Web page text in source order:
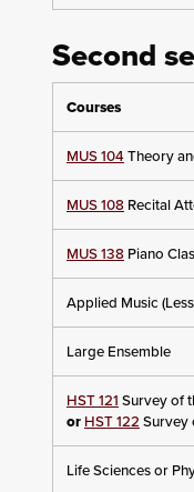
Second
Courses
MUS 104Theory
MUS 108Recital
MUS 138Piano
Applied Music
Large Ensemble
HST 121 Survey of
or HST 122 Survey
Life Sciences or